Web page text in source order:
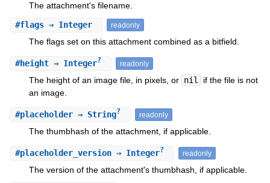
The attachment's filename.
#flags⇒ Integer readonly
The flags set on this attachment combined as a bitfield.
#height⇒ Integer? readonly
The height of an image file, in pixels, or nil
if the file is not
an image.
#placeholder⇒ String? readonly
The thumbhash of the attachment, if applicable.
#placeholder_version⇒ Integer? readonly
The version of the attachment's thumbhash, if applicable.